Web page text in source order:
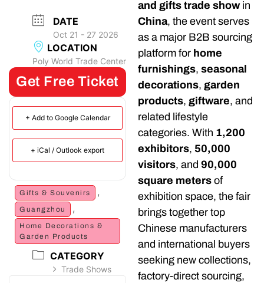
DATE
Oct 21 - 27 2026
LOCATION
Poly World Trade Center
Get Free Ticket
+ Add to Google Calendar
+ iCal / Outlook export
Gifts & Souvenirs ,
Guangzhou ,
Home Decorations &
Garden Products
CATEGORY
Trade Shows
and gifts trade showin
China, the event serves
as a major B2B sourcing
platform for home
furnishings, seasonal
decorations, garden
products, giftware, and
related lifestyle
categories. With 1,200
exhibitors, 50,000
visitors, and 90,000
square meters of
exhibition space, the fair
brings together top
Chinese manufacturers
and international buyers
seeking new collections,
factory-direct sourcing,